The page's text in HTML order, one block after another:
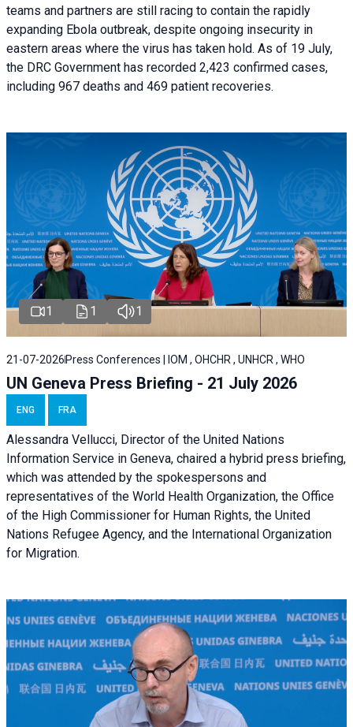
teams and partners are still racing to contain the rapidly
expanding Ebola outbreak, despite ongoing insecurity in
eastern areas where the virus has taken hold. As of 19 July,
the DRC Government has recorded 2,423 confirmed cases,
including 967 deaths and 469 patient recoveries.
1 1 1
21-07-2026 Press Conferences | IOM , OHCHR , UNHCR , WHO
UN Geneva Press Briefing - 21 July 2026
ENG FRA
Alessandra Vellucci, Director of the United Nations
Information Service in Geneva, chaired a hybrid press briefing,
which was attended by the spokespersons and
representatives of the World Health Organization, the Office
of the High Commissioner for Human Rights, the United
Nations Refugee Agency, and the International Organization
for Migration.